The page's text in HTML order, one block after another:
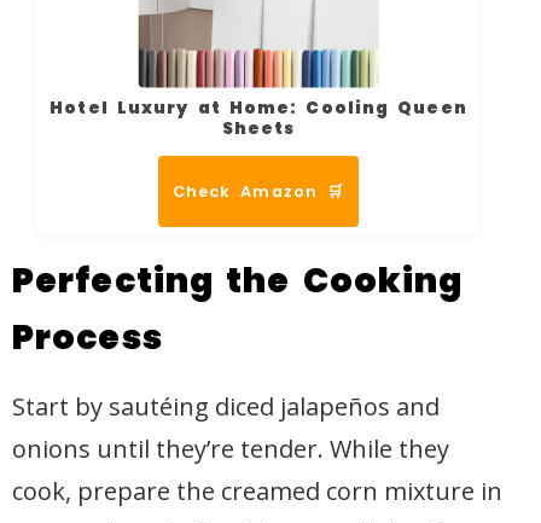
Hotel Luxury at Home: Cooling Queen
Sheets
Check Amazon 🛒
Perfecting the Cooking
Process
Start by sautéing diced jalapeños and
onions until they’re tender. While they
cook, prepare the creamed corn mixture in